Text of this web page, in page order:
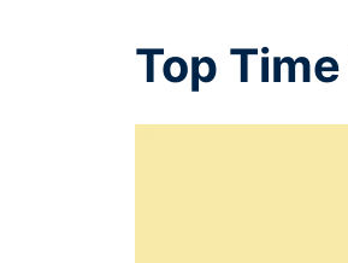
Top